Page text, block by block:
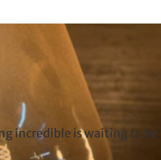
incredible is waiting to